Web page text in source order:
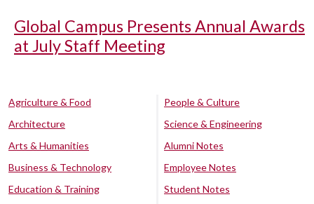
Global Campus Presents Annual Awards
at July Staff Meeting
Agriculture & Food
Architecture
Arts & Humanities
Business & Technology
Education & Training
People & Culture
Science & Engineering
Alumni Notes
Employee Notes
Student Notes